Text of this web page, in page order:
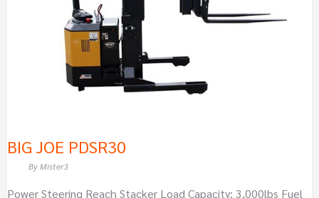
BIG JOE PDSR30
ByMister3
Power Steering Reach Stacker Load Capacity: 3,000lbs Fuel